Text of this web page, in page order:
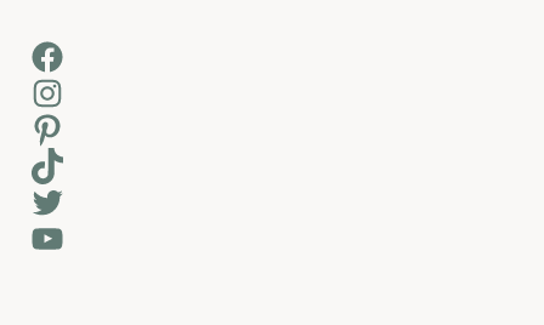
Facebook
Instagram
Pinterest
TikTok
Twitter
YouTube